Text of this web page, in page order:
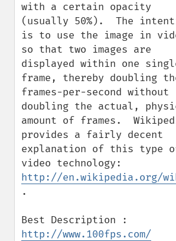
with a certain opacity
(usually 50%).  The
is to use the image in
so that two images are
displayed within one
frame, thereby doubling
frames-per-second without
doubling the actual,
amount of frames.
provides a fairly decent
explanation of this type
http://en.wikipedia.org/
.
http://www.100fps.com/